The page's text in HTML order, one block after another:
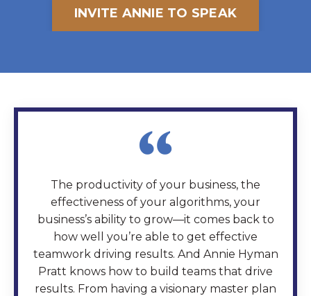
INVITE ANNIE TO SPEAK
The productivity of your business, the
effectiveness of your algorithms, your
business’s ability to grow—it comes back to
how well you’re able to get effective
teamwork driving results. And Annie Hyman
Pratt knows how to build teams that drive
results. From having a visionary master plan